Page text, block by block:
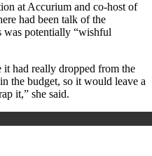
at Accurium and co-host of
had been talk of the
was potentially “wishful
it had really dropped from the
the budget, so it would leave a
it,” she said.